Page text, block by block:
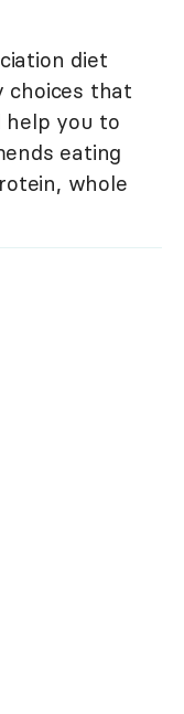
diet
choices that
help you to
eating
whole